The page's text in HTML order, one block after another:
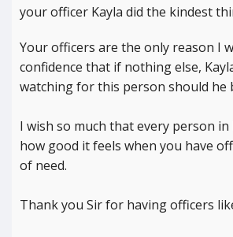
your officer Kayla did the kindest
Your officers are the only reason I
confidence that if nothing else,
watching for this person should he
I wish so much that every person
how good it feels when you have
of need.
Thank you Sir for having officers